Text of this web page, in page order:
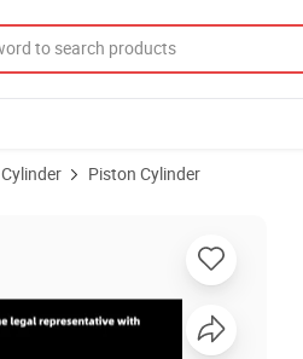
Cylinder Piston Cylinder